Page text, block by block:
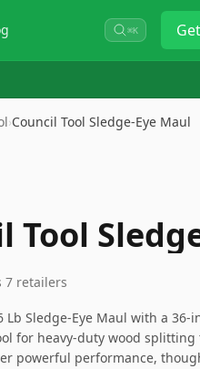
⌘K Get
›Council Tool Sledge-Eye Maul
Tool
7 retailers
Lb Sledge-Eye Maul with a
for heavy-duty wood
powerful performance,